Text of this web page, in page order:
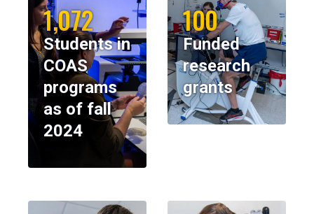
1,072
Students in
COAS
programs
as of fall
2024
100
Funded
research
grants